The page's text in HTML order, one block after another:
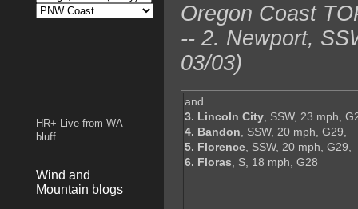
Oregon Coast
-- 2. Newport,
03/03)
and...
3. Lincoln City, SSW, 23 mph,
4. Bandon, SSW, 20 mph, G29,
5. Florence, SSW, 20 mph, G29,
6. Floras, S, 18 mph, G28
HR+ Live from WA
bluff
Wind and
Mountain blogs